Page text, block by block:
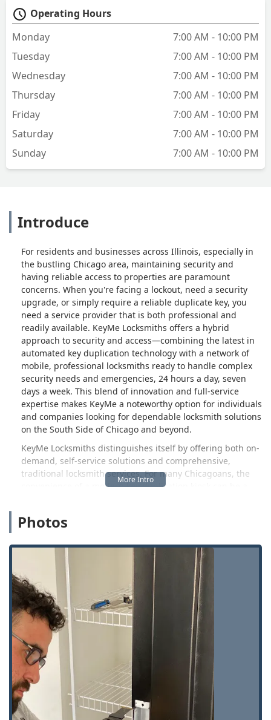
Operating Hours
Monday
7:00 AM - 10:00 PM
Tuesday
7:00 AM - 10:00 PM
Wednesday
7:00 AM - 10:00 PM
Thursday
7:00 AM - 10:00 PM
Friday
7:00 AM - 10:00 PM
Saturday
7:00 AM - 10:00 PM
Sunday
7:00 AM - 10:00 PM
Introduce
For residents and businesses across Illinois, especially in
the bustling Chicago area, maintaining security and
having reliable access to properties are paramount
concerns. When you're facing a lockout, need a security
upgrade, or simply require a reliable duplicate key, you
need a service provider that is both professional and
readily available. KeyMe Locksmiths offers a hybrid
approach to security and access—combining the latest in
automated key duplication technology with a network of
mobile, professional locksmiths ready to handle complex
security needs and emergencies, 24 hours a day, seven
days a week. This blend of innovation and full-service
expertise makes KeyMe a noteworthy option for individuals
and companies looking for dependable locksmith solutions
on the South Side of Chicago and beyond.
KeyMe Locksmiths distinguishes itself by offering both on-
demand, self-service solutions and comprehensive,
traditional locksmith services. For many Chicagoans, the
convenience of a modern key duplication kiosk can be a
lockout from your vehicle requiring transponder
system at your commercial property—the company
provides a team of skilled technicians ready to travel
directly to your location. This ensures that no matter the
scale or complexity of your security need, whether it’s a
quick copy or an urgent, detailed repair, a professional
solution is accessible.
One customer shared their appreciation for the self-
service aspect, noting, "I my self think it was convenient to
use, just follow all directions it was easier to use, we need
more boots put up all around Chicago area than waiting in
the long line in hardware stores, again thanks family my
new family🥰🥰🥰". This highlights the value of
convenience and speed, a hallmark of the KeyMe service
Photos